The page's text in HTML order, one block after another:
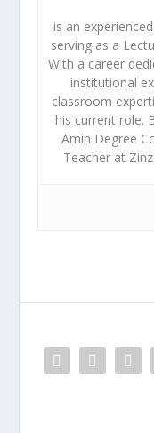
is an
serving as a
With a career
institutional
classroom
his current role.
Amin Degree
Teacher at